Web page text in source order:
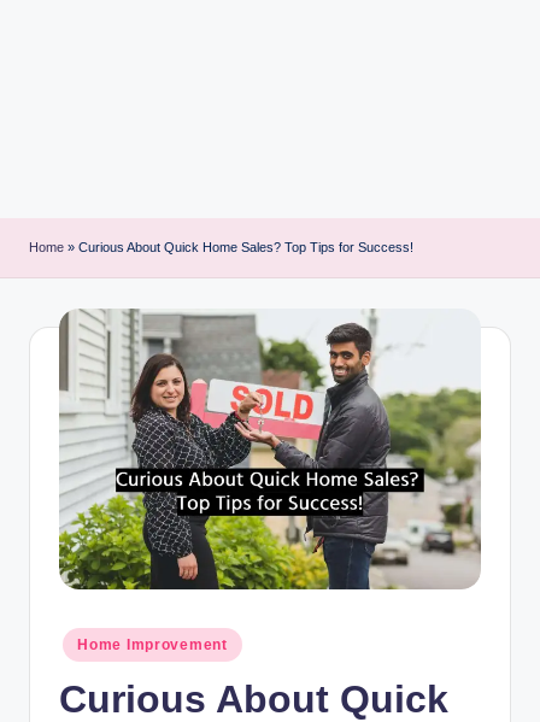
Home » Curious About Quick Home Sales? Top Tips for Success!
Posted
in
Home Improvement
Curious About Quick